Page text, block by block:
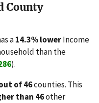
County
a14.3% lowerIncome
than the
).
of 46counties. This
than 46other